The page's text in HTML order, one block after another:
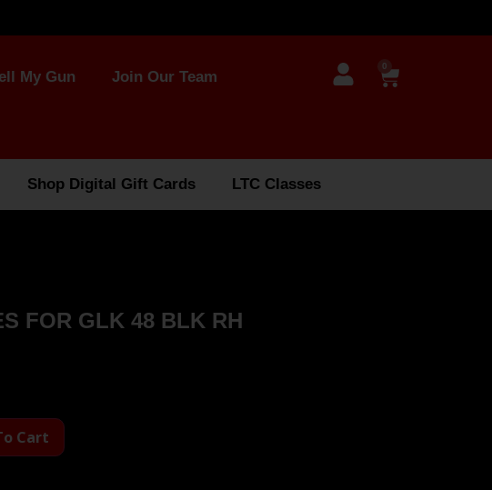
My Gun Join Our Team
0
Shop Digital Gift Cards LTC Classes
FOR GLK 48 BLK RH
Cart